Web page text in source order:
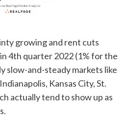
growing and rent cuts
4th quarter 2022 (1% for the
slow-and-steady markets like
Kansas City, St.
actually tend to show up as